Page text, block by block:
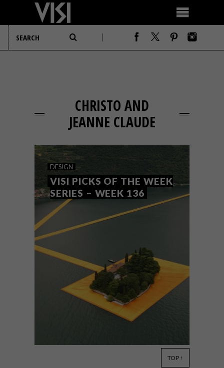
CHRISTO AND
JEANNE CLAUDE
DESIGN
VISI PICKS OF THE WEEK
SERIES – WEEK 136
TOP ↑